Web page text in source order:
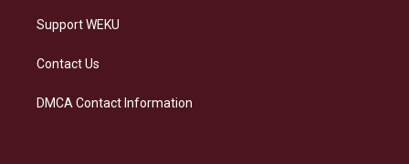
Support WEKU
Contact Us
DMCA Contact Information